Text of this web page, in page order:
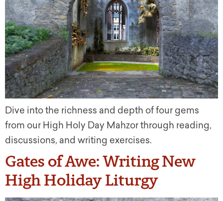
Dive into the richness and depth of four gems
from our High Holy Day Mahzor through reading,
discussions, and writing exercises.
Gates of Awe: Writing New
High Holiday Liturgy